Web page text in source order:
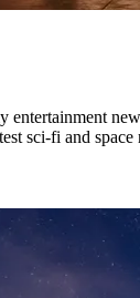
entertainment
sci-fi and